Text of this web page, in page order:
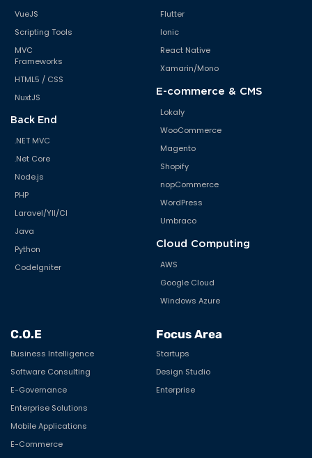
VueJS
Scripting Tools
MVC
Frameworks
HTML5 / CSS
NuxtJS
Back End
.NET MVC
.Net Core
Node.js
PHP
Laravel/YII/CI
Java
Python
CodeIgniter
Flutter
Ionic
React Native
Xamarin/Mono
E-commerce & CMS
Lokaly
WooCommerce
Magento
Shopify
nopCommerce
WordPress
Umbraco
Cloud Computing
AWS
Google Cloud
Windows Azure
C.O.E
Business Intelligence
Software Consulting
E-Governance
Enterprise Solutions
Mobile Applications
E-Commerce
Focus Area
Startups
Design Studio
Enterprise